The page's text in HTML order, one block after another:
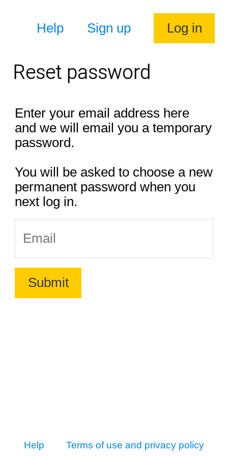
Help Sign up Log in
Reset password
Enter your email address here
and we will email you a temporary
password.
You will be asked to choose a new
permanent password when you
next log in.
Help Terms of use and privacy policy